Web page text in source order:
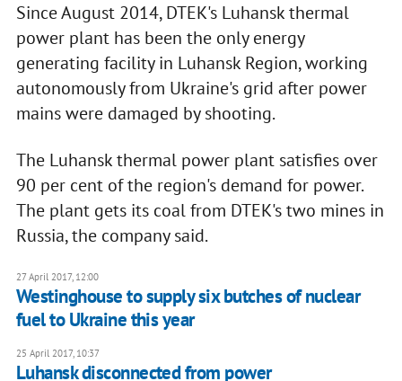
Since August 2014, DTEK's Luhansk thermal
power plant has been the only energy
generating facility in Luhansk Region, working
autonomously from Ukraine's grid after power
mains were damaged by shooting.
The Luhansk thermal power plant satisfies over
90 per cent of the region's demand for power.
The plant gets its coal from DTEK's two mines in
Russia, the company said.
27 April 2017, 12:00
Westinghouse to supply six butches of nuclear
fuel to Ukraine this year
25 April 2017, 10:37
Luhansk disconnected from power